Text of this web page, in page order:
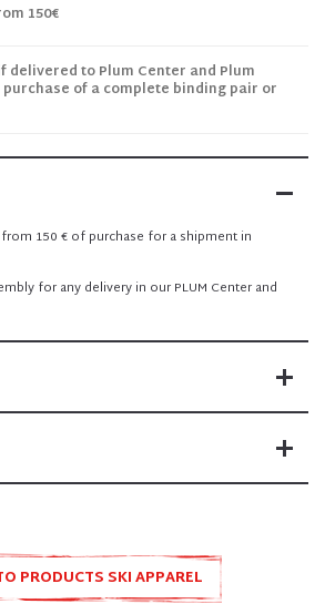
150€
delivered to Plum Center and Plum
of a complete binding pair or
150 € of purchase for a shipment in
for any delivery in our PLUM Center and
PRODUCTS SKI APPAREL